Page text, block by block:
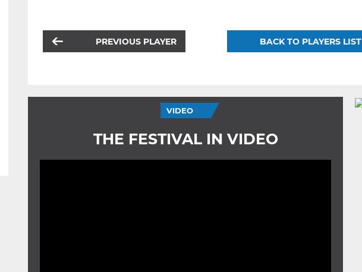
PREVIOUS PLAYER BACK TO PLAYERS LIST
VIDEO
THE FESTIVAL IN VIDEO